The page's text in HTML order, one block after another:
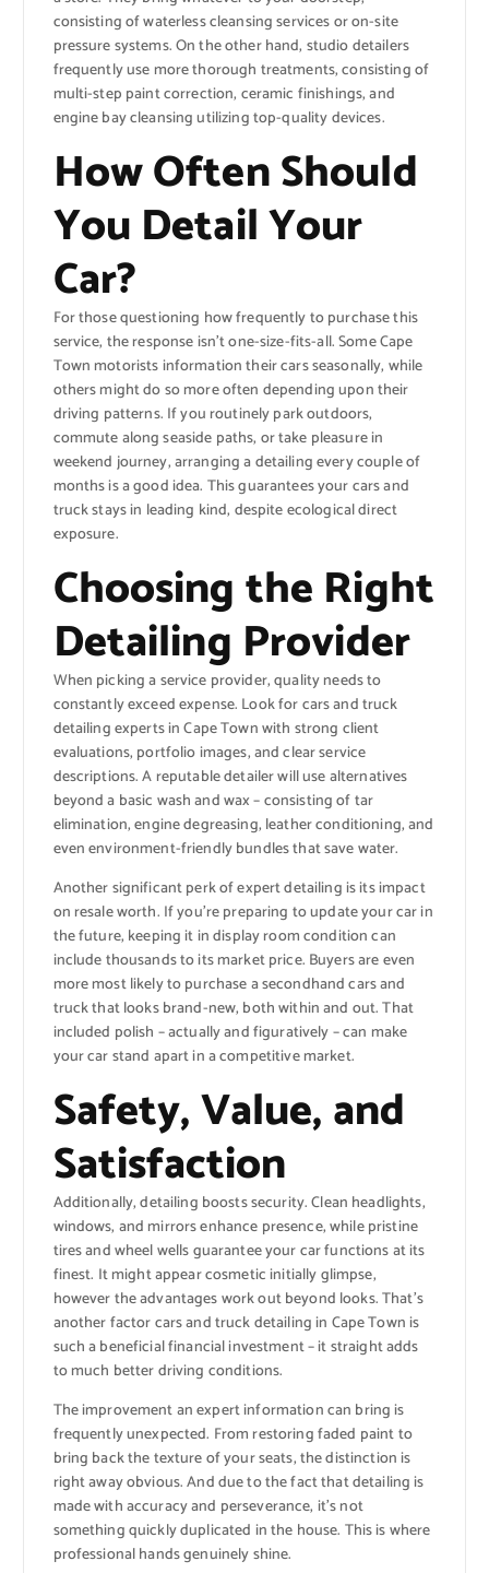
consisting of waterless cleansing services or on-site
pressure systems. On the other hand, studio detailers
frequently use more thorough treatments, consisting of
multi-step paint correction, ceramic finishings, and
engine bay cleansing utilizing top-quality devices.
How Often Should
You Detail Your
Car?
For those questioning how frequently to purchase this
service, the response isn’t one-size-fits-all. Some Cape
Town motorists information their cars seasonally, while
others might do so more often depending upon their
driving patterns. If you routinely park outdoors,
commute along seaside paths, or take pleasure in
weekend journey, arranging a detailing every couple of
months is a good idea. This guarantees your cars and
truck stays in leading kind, despite ecological direct
exposure.
Choosing the Right
Detailing Provider
When picking a service provider, quality needs to
constantly exceed expense. Look for cars and truck
detailing experts in Cape Town with strong client
evaluations, portfolio images, and clear service
descriptions. A reputable detailer will use alternatives
beyond a basic wash and wax – consisting of tar
elimination, engine degreasing, leather conditioning, and
even environment-friendly bundles that save water.
Another significant perk of expert detailing is its impact
on resale worth. If you’re preparing to update your car in
the future, keeping it in display room condition can
include thousands to its market price. Buyers are even
more most likely to purchase a secondhand cars and
truck that looks brand-new, both within and out. That
included polish – actually and figuratively – can make
your car stand apart in a competitive market.
Safety, Value, and
Satisfaction
Additionally, detailing boosts security. Clean headlights,
windows, and mirrors enhance presence, while pristine
tires and wheel wells guarantee your car functions at its
finest. It might appear cosmetic initially glimpse,
however the advantages work out beyond looks. That’s
another factor cars and truck detailing in Cape Town is
such a beneficial financial investment – it straight adds
to much better driving conditions.
The improvement an expert information can bring is
frequently unexpected. From restoring faded paint to
bring back the texture of your seats, the distinction is
right away obvious. And due to the fact that detailing is
made with accuracy and perseverance, it’s not
something quickly duplicated in the house. This is where
professional hands genuinely shine.